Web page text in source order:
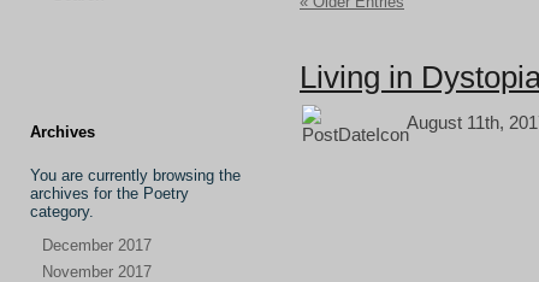
Archives
You are currently browsing the
archives for the Poetry
category.
December 2017
November 2017
Living in
August 11th,